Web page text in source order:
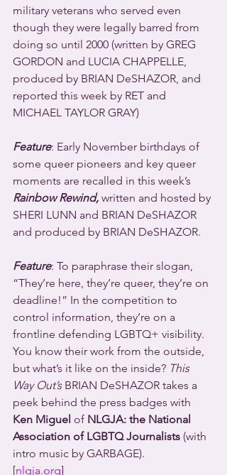
military veterans who served even
though they were legally barred from
doing so until 2000 (written by GREG
GORDON and LUCIA CHAPPELLE,
produced by BRIAN DeSHAZOR, and
reported this week by RET and
MICHAEL TAYLOR GRAY)
Feature: Early November birthdays of
some queer pioneers and key queer
moments are recalled in this week’s
Rainbow Rewind, written and hosted by
SHERI LUNN and BRIAN DeSHAZOR
and produced by BRIAN DeSHAZOR.
Feature: To paraphrase their slogan,
“They’re here, they’re queer, they’re on
deadline!” In the competition to
control information, they’re on a
frontline defending LGBTQ+ visibility.
You know their work from the outside,
but what’s it like on the inside? This
Way Out’s BRIAN DeSHAZOR takes a
peek behind the press badges with
Ken Miguel of NLGJA: the National
Association of LGBTQ Journalists (with
intro music by GARBAGE).
[nlgja.org]